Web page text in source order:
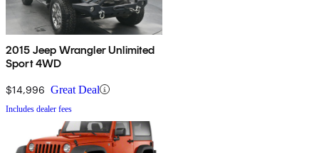
2015 Jeep Wrangler Unlimited
Sport 4WD
$14,996 Great Deal
Includes dealer fees